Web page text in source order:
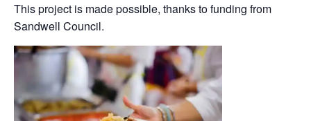
This project is made possible, thanks to funding from
Sandwell Council.